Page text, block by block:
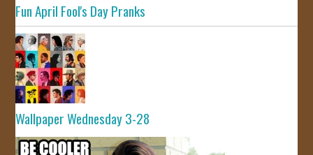
Fun April Fool's Day Pranks
Wallpaper Wednesday 3-28